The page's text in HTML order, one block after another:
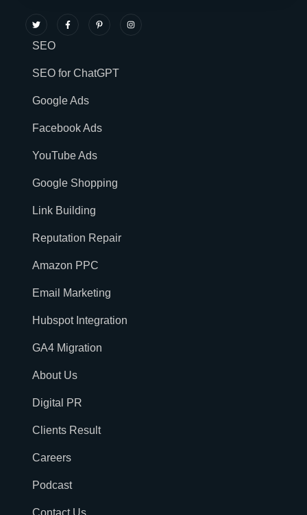
SEO
SEO for ChatGPT
Google Ads
Facebook Ads
YouTube Ads
Google Shopping
Link Building
Reputation Repair
Amazon PPC
Email Marketing
Hubspot Integration
GA4 Migration
About Us
Digital PR
Clients Result
Careers
Podcast